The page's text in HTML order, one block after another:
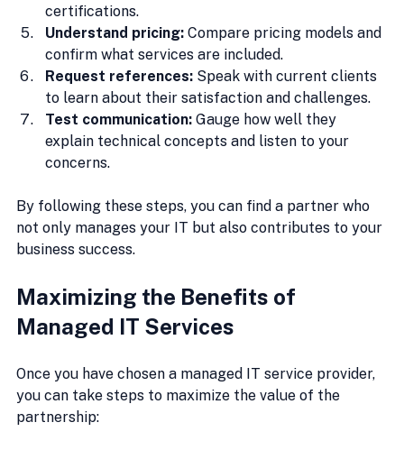
certifications.
Understand pricing: Compare pricing models and
confirm what services are included.
Request references: Speak with current clients
to learn about their satisfaction and challenges.
Test communication: Gauge how well they
explain technical concepts and listen to your
concerns.
By following these steps, you can find a partner who
not only manages your IT but also contributes to your
business success.
Maximizing the Benefits of
Managed IT Services
Once you have chosen a managed IT service provider,
you can take steps to maximize the value of the
partnership: